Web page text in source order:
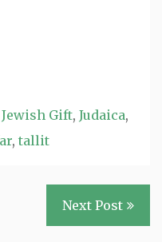
Jewish Gift, Judaica,
, tallit
Next Post